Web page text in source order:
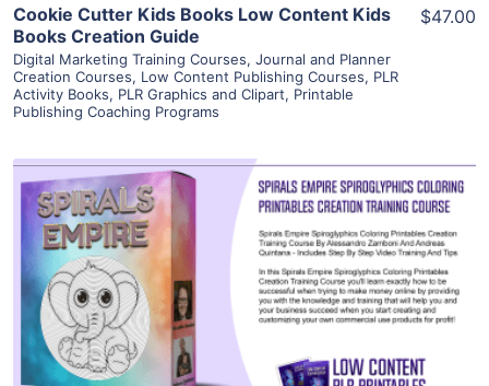
Cookie Cutter Kids Books Low Content Kids
Books Creation Guide
Digital Marketing Training Courses, Journal and Planner
Creation Courses, Low Content Publishing Courses, PLR
Activity Books, PLR Graphics and Clipart, Printable
Publishing Coaching Programs
$47.00
View Details
Visit Supplier